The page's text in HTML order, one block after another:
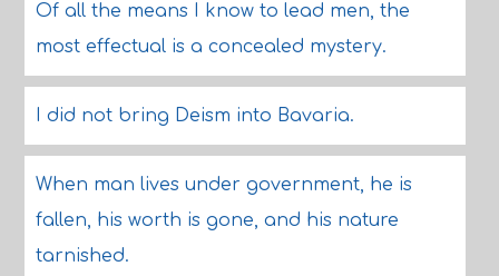
Of all the means I know to lead men, the
most effectual is a concealed mystery.
I did not bring Deism into Bavaria.
When man lives under government, he is
fallen, his worth is gone, and his nature
tarnished.